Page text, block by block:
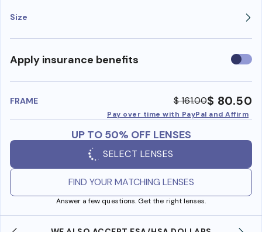
Size
Apply insurance benefits Use
FRAME $ 161.00$ 80.50
Pay over time with PayPal and Affirm
UP TO 50% OFF LENSES
SELECT LENSES
FIND YOUR MATCHING LENSES
Answer a few questions. Get the right lenses.